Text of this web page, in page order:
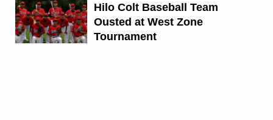
Hilo Colt Baseball Team
Ousted at West Zone
Tournament